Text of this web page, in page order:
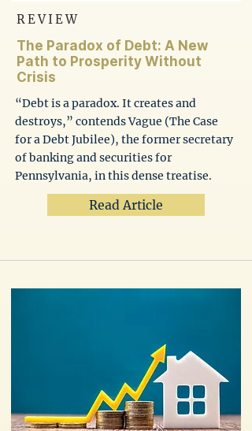
REVIEW
The Paradox of Debt: A New
Path to Prosperity Without
Crisis
“Debt is a paradox. It creates and
destroys,” contends Vague (The Case
for a Debt Jubilee), the former secretary
of banking and securities for
Pennsylvania, in this dense treatise.
Read Article